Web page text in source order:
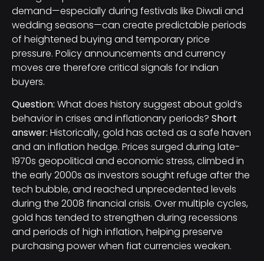
demand—especially during festivals like Diwali and
wedding seasons—can create predictable periods
of heightened buying and temporary price
pressure. Policy announcements and currency
moves are therefore critical signals for Indian
buyers.
Question: What does history suggest about gold’s
behavior in crises and inflationary periods? Short
answer: Historically, gold has acted as a safe haven
and an inflation hedge. Prices surged during late-
1970s geopolitical and economic stress, climbed in
the early 2000s as investors sought refuge after the
tech bubble, and reached unprecedented levels
during the 2008 financial crisis. Over multiple cycles,
gold has tended to strengthen during recessions
and periods of high inflation, helping preserve
purchasing power when fiat currencies weaken.